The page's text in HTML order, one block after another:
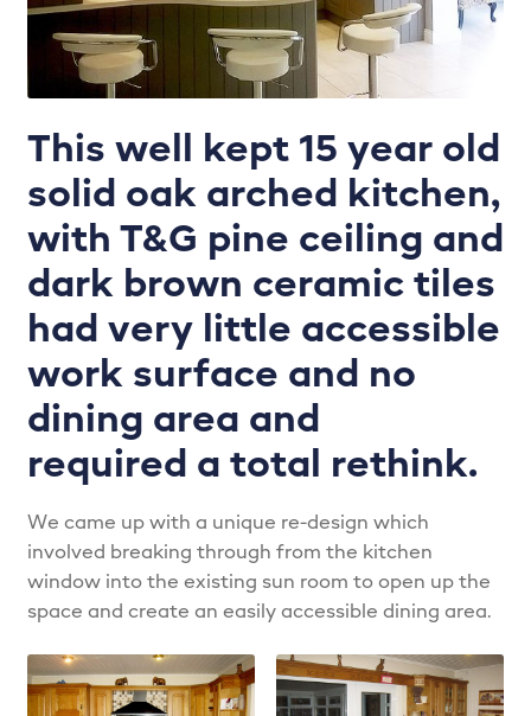
Kitchen Door Ranges
Kitchen Refurbishment
Kitchen tiling, plumbing, lighting & more.
Lighting Plan
LPS Recent Kitchen Projects
My account
Projects
Shop
Signature Kitchens
The Zola – The future of kitchens…
This well kept 15 year old
solid oak arched kitchen,
with T&G pine ceiling and
dark brown ceramic tiles
had very little accessible
work surface and no
dining area and
required a total rethink.
We came up with a unique re-design which
involved breaking through from the kitchen
window into the existing sun room to open up the
space and create an easily accessible dining area.